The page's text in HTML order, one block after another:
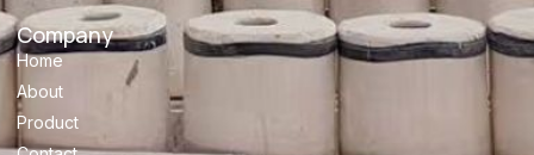
Company
Home
About
Product